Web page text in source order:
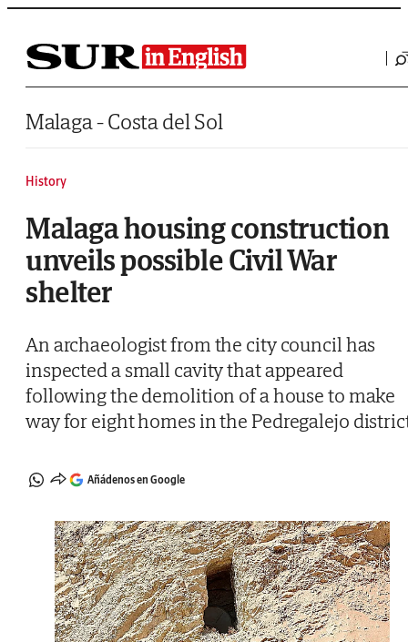
Saltar al contenido
Malaga - Costa del Sol
History
Malaga housing construction
unveils possible Civil War
shelter
An archaeologist from the city council has
inspected a small cavity that appeared
following the demolition of a house to make
way for eight homes in the Pedregalejo
Añádenos en Google